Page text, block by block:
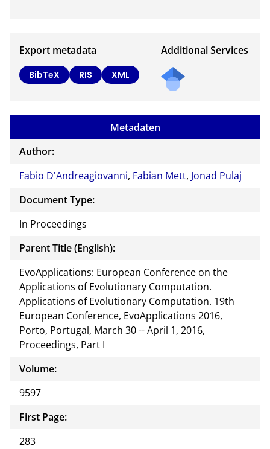
Export metadata
BibTeX RIS XML
Additional Services
to
this
Metadaten
Author:
Fabio D'Andreagiovanni, Fabian Mett, Jonad Pulaj
Document Type:
In Proceedings
Parent Title (English):
EvoApplications: European Conference on the
Applications of Evolutionary Computation.
Applications of Evolutionary Computation. 19th
European Conference, EvoApplications 2016,
Porto, Portugal, March 30 -- April 1, 2016,
Proceedings, Part I
Volume:
9597
First Page:
283